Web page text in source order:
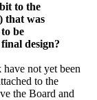
to the
that was
be
design?
not yet been
to the
the Board and